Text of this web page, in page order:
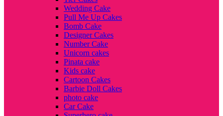
Wedding Cake
Pull Me Up Cakes
Bomb Cake
Designer Cakes
Number Cake
Unicorn cakes
Pinata cake
Kids cake
Cartoon Cakes
Barbie Doll Cakes
photo cake
Car Cake